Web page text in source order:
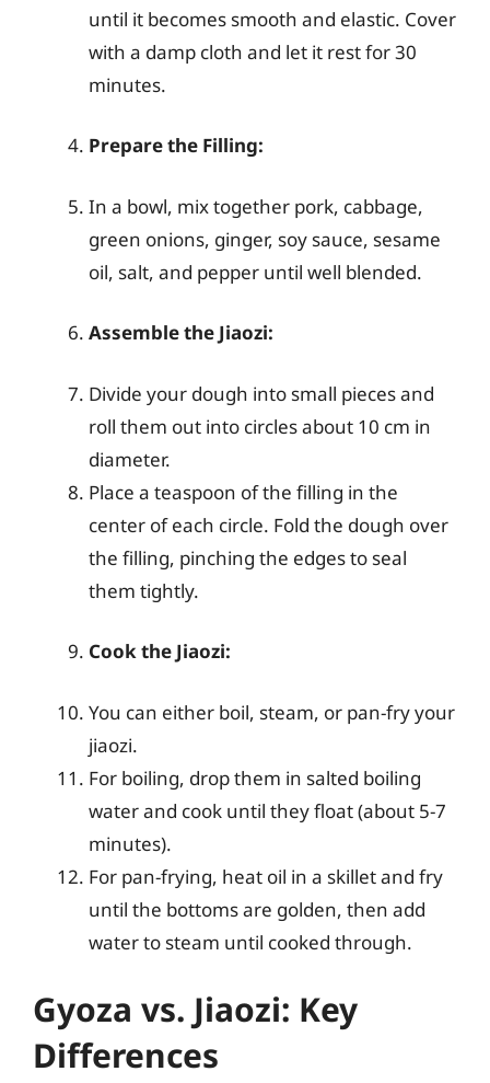
until it becomes smooth and elastic. Cover
with a damp cloth and let it rest for 30
minutes.
Prepare the Filling:
In a bowl, mix together pork, cabbage,
green onions, ginger, soy sauce, sesame
oil, salt, and pepper until well blended.
Assemble the Jiaozi:
Divide your dough into small pieces and
roll them out into circles about 10 cm in
diameter.
Place a teaspoon of the filling in the
center of each circle. Fold the dough over
the filling, pinching the edges to seal
them tightly.
Cook the Jiaozi:
You can either boil, steam, or pan-fry your
jiaozi.
For boiling, drop them in salted boiling
water and cook until they float (about 5-7
minutes).
For pan-frying, heat oil in a skillet and fry
until the bottoms are golden, then add
water to steam until cooked through.
Gyoza vs. Jiaozi: Key
Differences